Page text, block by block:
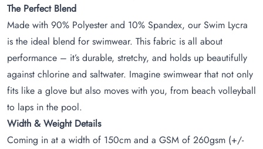
The Perfect Blend
Made with 90% Polyester and 10% Spandex, our Swim Lycra
is the ideal blend for swimwear. This fabric is all about
performance – it’s durable, stretchy, and holds up beautifully
against chlorine and saltwater. Imagine swimwear that not only
fits like a glove but also moves with you, from beach volleyball
to laps in the pool.
Width & Weight Details
Coming in at a width of 150cm and a GSM of 260gsm (+/-